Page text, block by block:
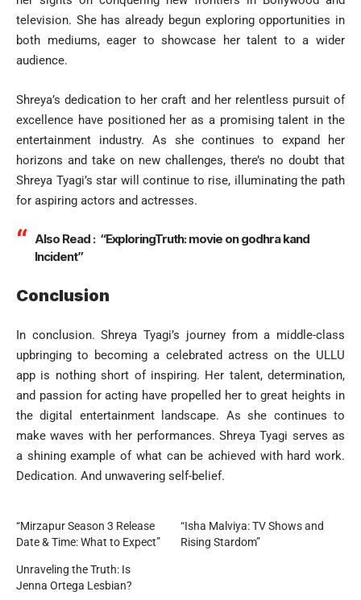
television. She has already begun exploring opportunities in
both mediums, eager to showcase her talent to a wider
audience.
Shreya’s dedication to her craft and her relentless pursuit of
excellence have positioned her as a promising talent in the
entertainment industry. As she continues to expand her
horizons and take on new challenges, there’s no doubt that
Shreya Tyagi’s star will continue to rise, illuminating the path
for aspiring actors and actresses.
Also Read : “ExploringTruth: movie on godhra kand
Incident”
Conclusion
In conclusion. Shreya Tyagi’s journey from a middle-class
upbringing to becoming a celebrated actress on the ULLU
app is nothing short of inspiring. Her talent, determination,
and passion for acting have propelled her to great heights in
the digital entertainment landscape. As she continues to
make waves with her performances. Shreya Tyagi serves as
a shining example of what can be achieved with hard work.
Dedication. And unwavering self-belief.
“Mirzapur Season 3 Release
Date & Time: What to Expect”
“Isha Malviya: TV Shows and
Rising Stardom”
Unraveling the Truth: Is
Jenna Ortega Lesbian?